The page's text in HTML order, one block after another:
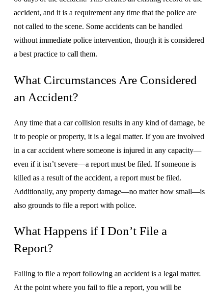
accident, and it is a requirement any time that the police are
not called to the scene. Some accidents can be handled
without immediate police intervention, though it is considered
a best practice to call them.
What Circumstances Are Considered
an Accident?
Any time that a car collision results in any kind of damage, be
it to people or property, it is a legal matter. If you are involved
in a car accident where someone is injured in any capacity—
even if it isn’t severe—a report must be filed. If someone is
killed as a result of the accident, a report must be filed.
Additionally, any property damage—no matter how small—is
also grounds to file a report with police.
What Happens if I Don’t File a
Report?
Failing to file a report following an accident is a legal matter.
At the point where you fail to file a report, you will be